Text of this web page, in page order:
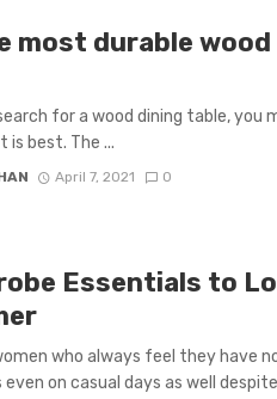
most durable
for a wood dining table, you
best. The ...
April 7, 2021 0
Essentials to
who always feel they have
on casual days as well